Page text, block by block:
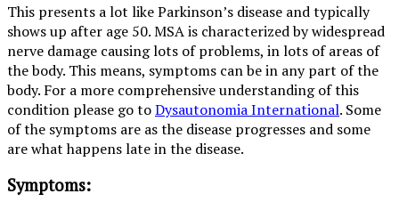
This presents a lot like Parkinson’s disease and typically
shows up after age 50. MSA is characterized by widespread
nerve damage causing lots of problems, in lots of areas of
the body. This means, symptoms can be in any part of the
body. For a more comprehensive understanding of this
condition please go toDysautonomia International. Some
of the symptoms are as the disease progresses and some
are what happens late in the disease.
Symptoms: